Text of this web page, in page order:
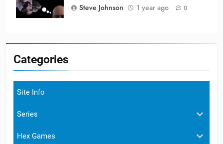
Steve Johnson
1 year ago 0
Categories
Site Info
Series
Hex Games